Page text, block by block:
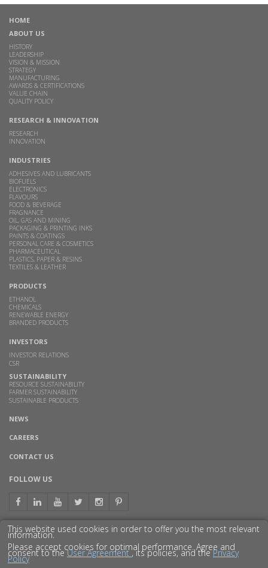
HOME
ABOUT US
HISTORY
LEADERSHIP
VISION & MISSION
STRATEGY
MANUFACTURING
AWARDS & CERTIFICATIONS
VALUE CHAIN
QUALITY POLICY
RESEARCH & INNOVATION
RESEARCH
INNOVATION
INDUSTRIES
ADHESIVES AND LUBRICANTS
BIOFUELS
ELECTRONICS
FLAVOURS
FOOD & BEVERAGE
FRAGNANCE
OIL, GAS AND MINING
PACKAGING & PRINTING INKS
PAINTS & COATINGS
PERSONAL CARE & COSMETICS
PHARMACEUTICAL
PLASTICS, PAPER & RESINS
TEXTILES & LEATHER
PRODUCTS
ETHANOL
CHEMICALS
RENEWABLE ENERGY
BRANDED PRODUCTS
INVESTORS
INVESTOR RELATIONS
CSR
SUSTAINABILITY
RESOURCE SUSTAINABILITY
FARMER SUSTAINABILITY
SUSTAINABLE PRODUCTS
NEWS
CAREERS
CONTACT US
FOLLOW US
GET TO KNOW US BETTER
This website used cookies in order to offer you the most relevant
information.
Please accept cookies for optimal performance. Agree and
consent to theUser Agreement , its policies, and thePrivacy
Policy